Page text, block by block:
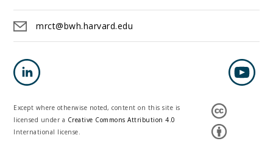
mrct@bwh.harvard.edu
Except where otherwise noted, content on this site is
licensed under a Creative Commons Attribution 4.0
International license.